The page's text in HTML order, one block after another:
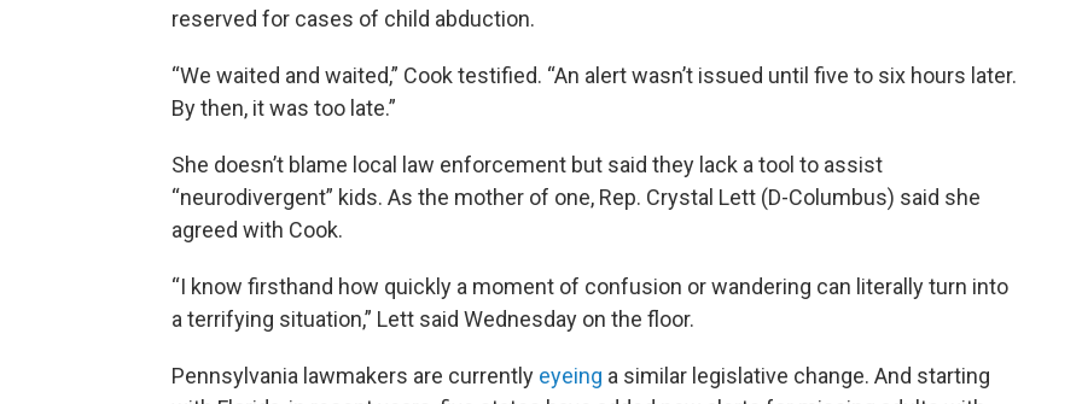
reserved for cases of child abduction.
“We waited and waited,” Cook testified. “An alert wasn’t issued until five to six hours later.
By then, it was too late.”
She doesn’t blame local law enforcement but said they lack a tool to assist
“neurodivergent” kids. As the mother of one, Rep. Crystal Lett (D-Columbus) said she
agreed with Cook.
“I know firsthand how quickly a moment of confusion or wandering can literally turn into
a terrifying situation,” Lett said Wednesday on the floor.
Pennsylvania lawmakers are currently eyeing a similar legislative change. And starting